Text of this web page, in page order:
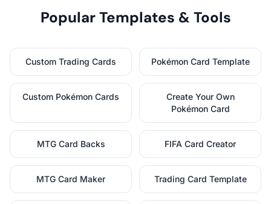
Popular Templates & Tools
Custom Trading Cards Pokémon Card Template
Custom Pokémon Cards
Create Your Own
Pokémon Card
MTG Card Backs FIFA Card Creator
MTG Card Maker Trading Card Template